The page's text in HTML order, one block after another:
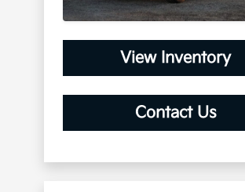
View Inventory
Contact Us